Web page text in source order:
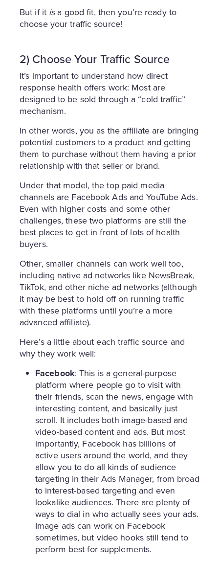
But if it isa good fit, then you’re ready to
choose your traffic source!
2) Choose Your Traffic Source
It’s important to understand how direct
response health offers work: Most are
designed to be sold through a “cold traffic”
mechanism.
In other words, you as the affiliate are bringing
potential customers to a product and getting
them to purchase without them having a prior
relationship with that seller or brand.
Under that model, the top paid media
channels are Facebook Ads and YouTube Ads.
Even with higher costs and some other
challenges, these two platforms are still the
best places to get in front of lots of health
buyers.
Other, smaller channels can work well too,
including native ad networks like NewsBreak,
TikTok, and other niche ad networks (although
it may be best to hold off on running traffic
with these platforms until you’re a more
advanced affiliate).
Here’s a little about each traffic source and
why they work well:
Facebook: This is a general-purpose
platform where people go to visit with
their friends, scan the news, engage with
interesting content, and basically just
scroll. It includes both image-based and
video-based content and ads. But most
importantly, Facebook has billions of
active users around the world, and they
allow you to do all kinds of audience
targeting in their Ads Manager, from broad
to interest-based targeting and even
lookalike audiences. There are plenty of
ways to dial in who actually sees your ads.
Image ads can work on Facebook
sometimes, but video hooks still tend to
perform best for supplements.